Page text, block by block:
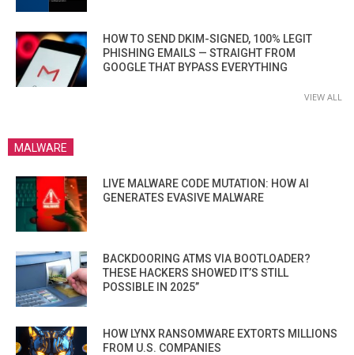
HOW TO SEND DKIM-SIGNED, 100% LEGIT
PHISHING EMAILS — STRAIGHT FROM
GOOGLE THAT BYPASS EVERYTHING
VIEW ALL
MALWARE
LIVE MALWARE CODE MUTATION: HOW AI
GENERATES EVASIVE MALWARE
BACKDOORING ATMS VIA BOOTLOADER?
THESE HACKERS SHOWED IT’S STILL
POSSIBLE IN 2025”
HOW LYNX RANSOMWARE EXTORTS MILLIONS
FROM U.S. COMPANIES